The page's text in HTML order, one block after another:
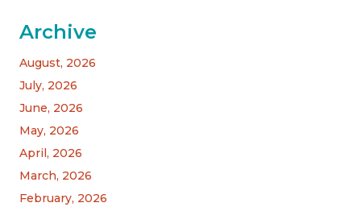
Archive
August, 2026
July, 2026
June, 2026
May, 2026
April, 2026
March, 2026
February, 2026